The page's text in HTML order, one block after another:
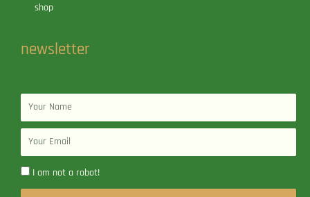
shop
newsletter
Name
Email
I am not a robot!